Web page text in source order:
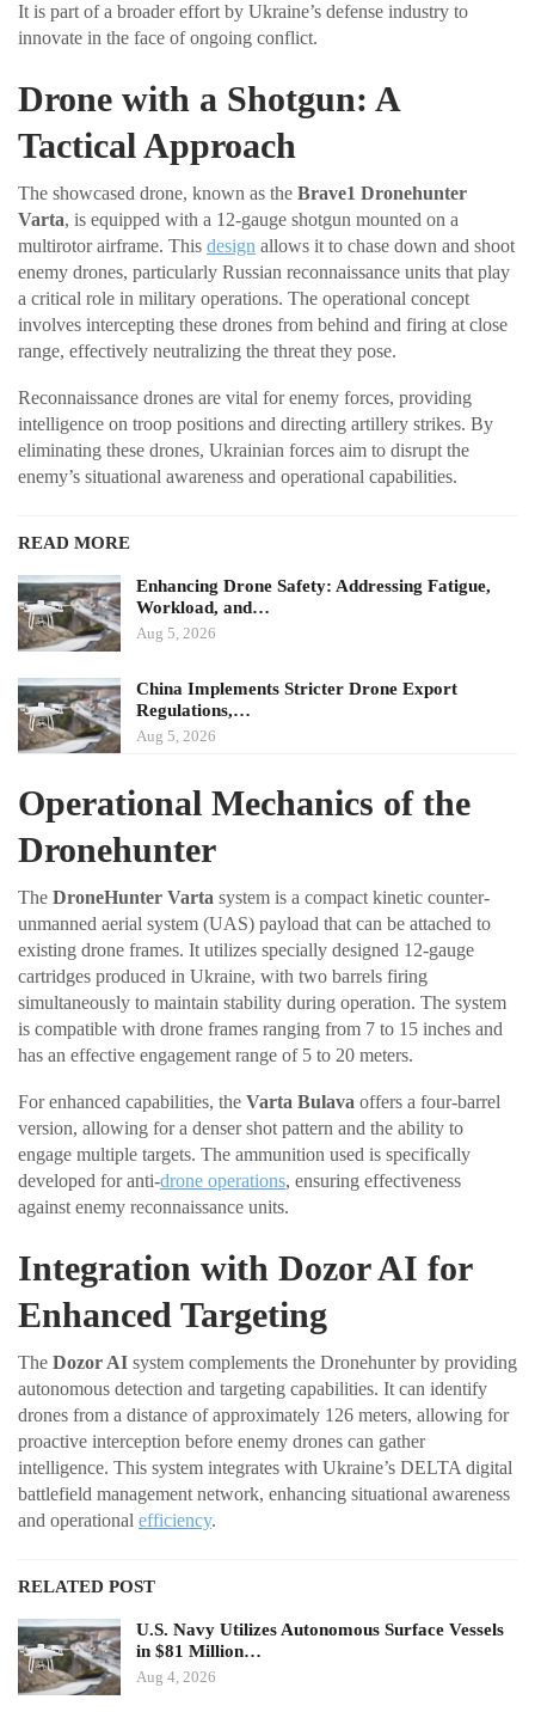
It is part of a broader effort by Ukraine’s defense industry to
innovate in the face of ongoing conflict.
Drone with a Shotgun: A
Tactical Approach
The showcased drone, known as the Brave1 Dronehunter
Varta, is equipped with a 12-gauge shotgun mounted on a
multirotor airframe. This design allows it to chase down and shoot
enemy drones, particularly Russian reconnaissance units that play
a critical role in military operations. The operational concept
involves intercepting these drones from behind and firing at close
range, effectively neutralizing the threat they pose.
Reconnaissance drones are vital for enemy forces, providing
intelligence on troop positions and directing artillery strikes. By
eliminating these drones, Ukrainian forces aim to disrupt the
enemy’s situational awareness and operational capabilities.
READ MORE
Enhancing Drone Safety: Addressing Fatigue,
Workload, and…
Aug 5, 2026
China Implements Stricter Drone Export
Regulations,…
Aug 5, 2026
Operational Mechanics of the
Dronehunter
The DroneHunter Varta system is a compact kinetic counter-
unmanned aerial system (UAS) payload that can be attached to
existing drone frames. It utilizes specially designed 12-gauge
cartridges produced in Ukraine, with two barrels firing
simultaneously to maintain stability during operation. The system
is compatible with drone frames ranging from 7 to 15 inches and
has an effective engagement range of 5 to 20 meters.
For enhanced capabilities, the Varta Bulava offers a four-barrel
version, allowing for a denser shot pattern and the ability to
engage multiple targets. The ammunition used is specifically
developed for anti-drone operations, ensuring effectiveness
against enemy reconnaissance units.
Integration with Dozor AI for
Enhanced Targeting
The Dozor AI system complements the Dronehunter by providing
autonomous detection and targeting capabilities. It can identify
drones from a distance of approximately 126 meters, allowing for
proactive interception before enemy drones can gather
intelligence. This system integrates with Ukraine’s DELTA digital
battlefield management network, enhancing situational awareness
and operational efficiency.
RELATED POST
U.S. Navy Utilizes Autonomous Surface Vessels
in $81 Million…
Aug 4, 2026